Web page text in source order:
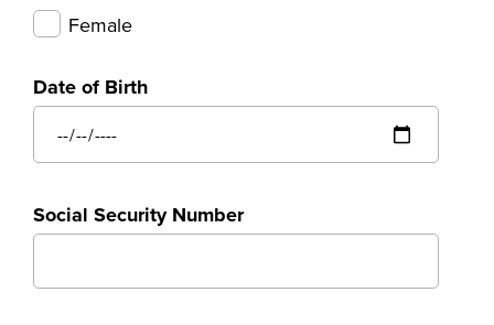
Female
Date of Birth
Social Security Number